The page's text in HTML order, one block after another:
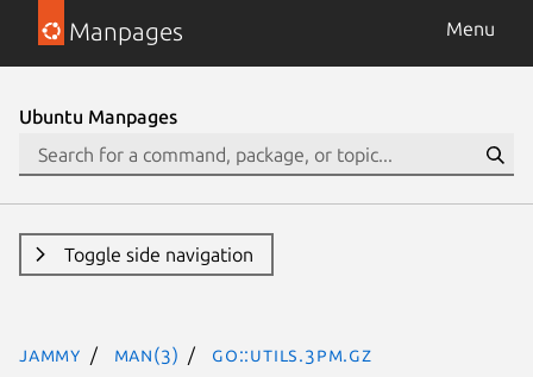
Manpages Menu
Ubuntu Manpages
Toggle side navigation
jammy man(3) GO::Utils.3pm.gz